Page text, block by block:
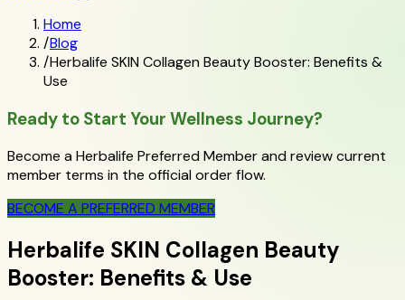
Home
/Blog
/Herbalife SKIN Collagen Beauty Booster: Benefits &
Use
Ready to Start Your Wellness Journey?
Become a Herbalife Preferred Member and review current
member terms in the official order flow.
BECOME A PREFERRED MEMBER
Herbalife SKIN Collagen Beauty
Booster: Benefits & Use